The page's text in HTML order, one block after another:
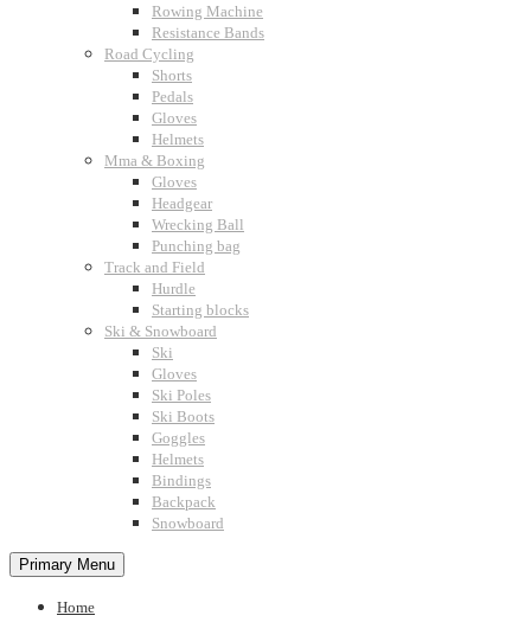
Rowing Machine
Resistance Bands
Road Cycling
Shorts
Pedals
Gloves
Helmets
Mma & Boxing
Gloves
Headgear
Wrecking Ball
Punching bag
Track and Field
Hurdle
Starting blocks
Ski & Snowboard
Ski
Gloves
Ski Poles
Ski Boots
Goggles
Helmets
Bindings
Backpack
Snowboard
Primary Menu
Home